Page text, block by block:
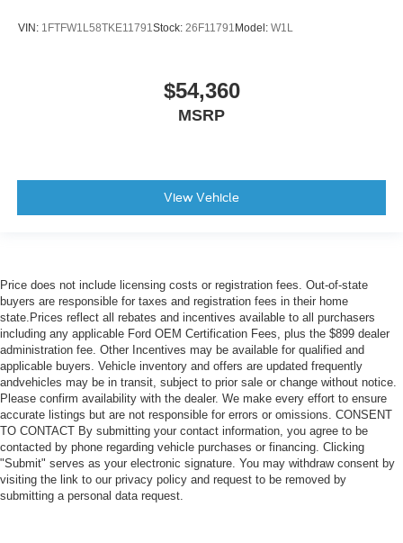
VIN: 1FTFW1L58TKE11791Stock: 26F11791 Model: W1L
$54,360
MSRP
View Vehicle
Price does not include licensing costs or registration fees. Out-of-state
buyers are responsible for taxes and registration fees in their home
state.Prices reflect all rebates and incentives available to all purchasers
including any applicable Ford OEM Certification Fees, plus the $899 dealer
administration fee. Other Incentives may be available for qualified and
applicable buyers. Vehicle inventory and offers are updated frequently
andvehicles may be in transit, subject to prior sale or change without notice.
Please confirm availability with the dealer. We make every effort to ensure
accurate listings but are not responsible for errors or omissions. CONSENT
TO CONTACT By submitting your contact information, you agree to be
contacted by phone regarding vehicle purchases or financing. Clicking
"Submit" serves as your electronic signature. You may withdraw consent by
visiting the link to our privacy policy and request to be removed by
submitting a personal data request.